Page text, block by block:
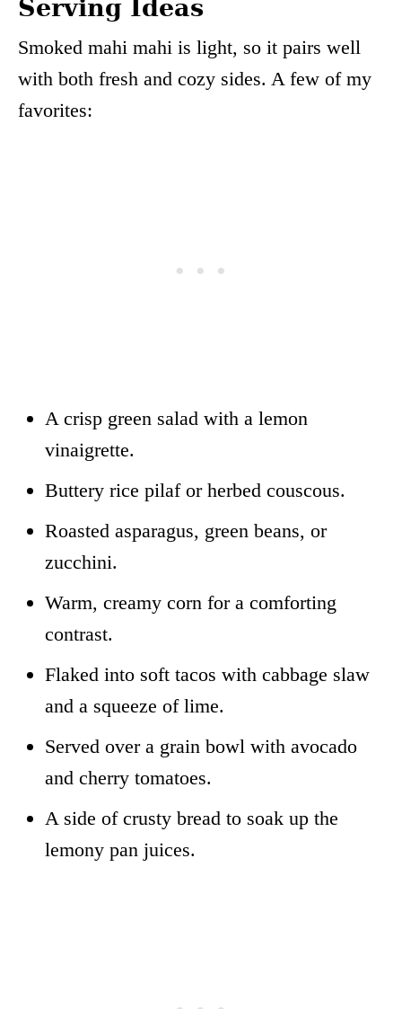
Serving Ideas
Smoked mahi mahi is light, so it pairs well
with both fresh and cozy sides. A few of my
favorites:
A crisp green salad with a lemon
vinaigrette.
Buttery rice pilaf or herbed couscous.
Roasted asparagus, green beans, or
zucchini.
Warm, creamy corn for a comforting
contrast.
Flaked into soft tacos with cabbage slaw
and a squeeze of lime.
Served over a grain bowl with avocado
and cherry tomatoes.
A side of crusty bread to soak up the
lemony pan juices.